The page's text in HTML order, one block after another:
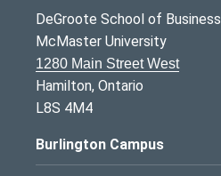
DeGroote School of Business
McMaster University
1280 Main Street West
Hamilton, Ontario
L8S 4M4
Burlington Campus